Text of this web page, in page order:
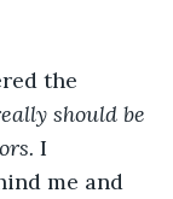
the
should be
I
me and